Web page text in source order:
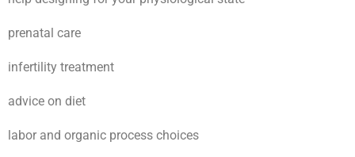
prenatal care
infertility treatment
advice on diet
labor and organic process choices